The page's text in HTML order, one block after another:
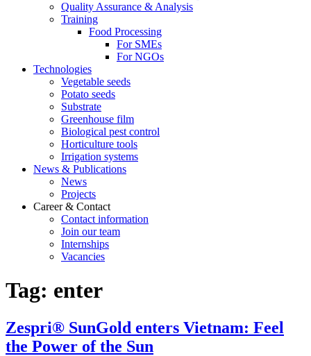
Quality Assurance & Analysis
Training
Food Processing
For SMEs
For NGOs
Technologies
Vegetable seeds
Potato seeds
Substrate
Greenhouse film
Biological pest control
Horticulture tools
Irrigation systems
News & Publications
News
Projects
Career & Contact
Contact information
Join our team
Internships
Vacancies
Tag: enter
Zespri® SunGold enters Vietnam: Feel
the Power of the Sun